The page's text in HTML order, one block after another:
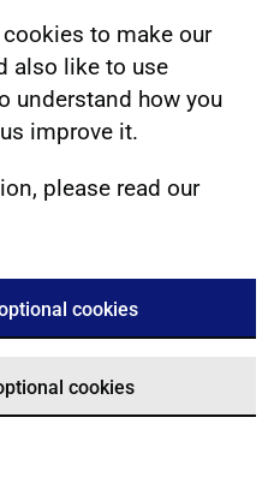
to make our
also like to use
understand how you
improve it.
please read our
cookies
cookies